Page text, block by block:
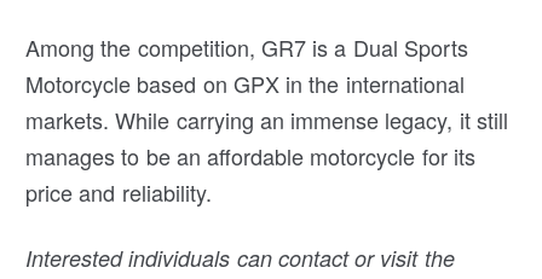
Among the competition, GR7 is a Dual Sports
Motorcycle based on GPX in the international
markets. While carrying an immense legacy, it still
manages to be an affordable motorcycle for its
price and reliability.
Interested individuals can contact or visit the